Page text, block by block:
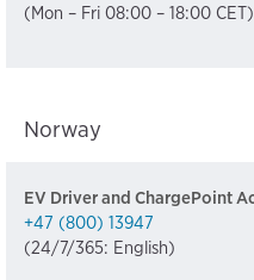
(Mon – Fri 08:00 – 18:00 CET)
Norway
EV Driver and ChargePoint
+47 (800) 13947
(24/7/365: English)